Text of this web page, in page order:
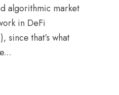
algorithmic market
in DeFi
since that’s what